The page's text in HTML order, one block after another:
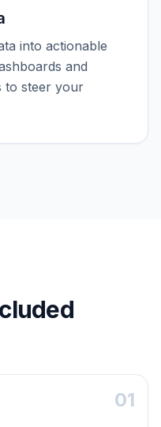
into actionable
and
to steer your
01